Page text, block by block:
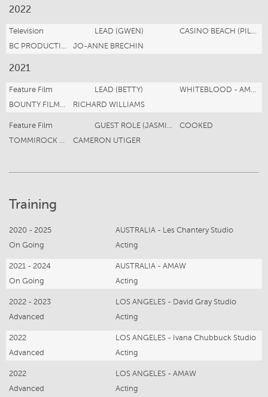
2022
Television LEAD (GWEN)
CASINO BEACH (PILOT)
BC PRODUCTIONS
JO-ANNE BRECHIN
2021
Feature Film LEAD (BETTY)
WHITEBLOOD - AMAZON PRIME US
BOUNTY FILMS Motion Twenty Four Productions
RICHARD WILLIAMS
Feature Film GUEST ROLE (JASMINE)
COOKED
TOMMIROCK STUDIOS
CAMERON UTIGER
Training
2020 - 2025
AUSTRALIA - Les Chantery Studio
On Going
Acting
2021 - 2024
AUSTRALIA - AMAW
On Going
Acting
2022 - 2023
LOS ANGELES - David Gray Studio
Advanced
Acting
2022
LOS ANGELES - Ivana Chubbuck Studio
Advanced
Acting
2022
LOS ANGELES - AMAW
Advanced
Acting